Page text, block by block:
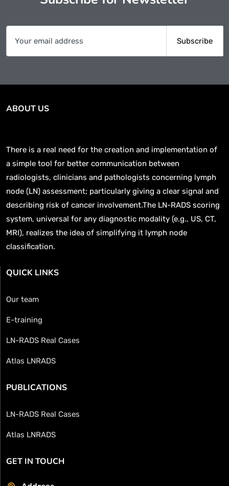
ABOUT US
There is a real need for the creation and implementation of
a simple tool for better communication between
radiologists, clinicians and pathologists concerning lymph
node (LN) assessment; particularly giving a clear signal and
describing risk of cancer involvement.The LN-RADS scoring
system, universal for any diagnostic modality (e.g., US, CT,
MRI), realizes the idea of simplifying it lymph node
classification.
QUICK LINKS
Our team
E-training
LN-RADS Real Cases
Atlas LNRADS
PUBLICATIONS
LN-RADS Real Cases
Atlas LNRADS
GET IN TOUCH